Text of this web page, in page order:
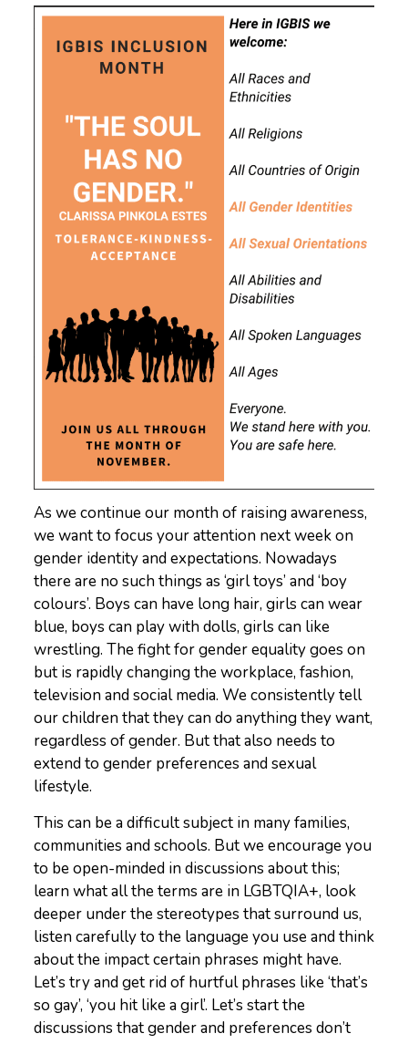
As we continue our month of raising awareness,
we want to focus your attention next week on
gender identity and expectations. Nowadays
there are no such things as ‘girl toys’ and ‘boy
colours’. Boys can have long hair, girls can wear
blue, boys can play with dolls, girls can like
wrestling. The fight for gender equality goes on
but is rapidly changing the workplace, fashion,
television and social media. We consistently tell
our children that they can do anything they want,
regardless of gender. But that also needs to
extend to gender preferences and sexual
lifestyle.
This can be a difficult subject in many families,
communities and schools. But we encourage you
to be open-minded in discussions about this;
learn what all the terms are in LGBTQIA+, look
deeper under the stereotypes that surround us,
listen carefully to the language you use and think
about the impact certain phrases might have.
Let’s try and get rid of hurtful phrases like ‘that’s
so gay’, ‘you hit like a girl’. Let’s start the
discussions that gender and preferences don’t